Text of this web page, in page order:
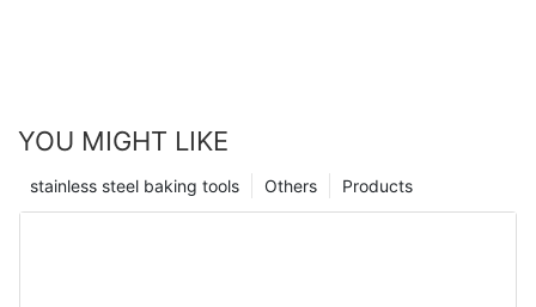
YOU MIGHT LIKE
Products
Others
stainless steel baking tools